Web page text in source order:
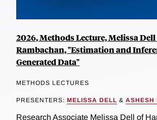
2026, Methods Lecture, Melissa
Rambachan, "Estimation and
Generated Data"
METHODS LECTURES
PRESENTERS: MELISSA DELL & ASHESH
Research Associate Melissa Dell of